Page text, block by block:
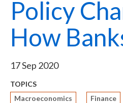
Policy
How
17 Sep 2020
TOPICS
Macroeconomics
Finance